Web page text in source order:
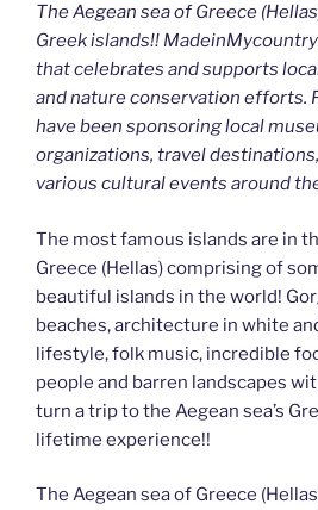
The Aegean sea of Greece
Greek islands!!
that celebrates and supports
and nature conservation efforts.
have been sponsoring local
organizations, travel
various cultural events around
The most famous islands are in
Greece (Hellas) comprising of
beautiful islands in the world!
beaches, architecture in white
lifestyle, folk music, incredible
people and barren landscapes
turn a trip to the Aegean sea’s
lifetime experience!!
The Aegean sea of Greece